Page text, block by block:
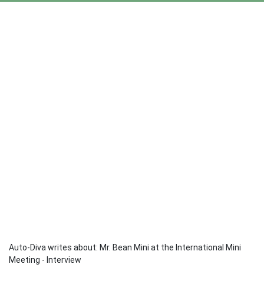
Auto-Diva writes about: Mr. Bean Mini at the International Mini
Meeting - Interview